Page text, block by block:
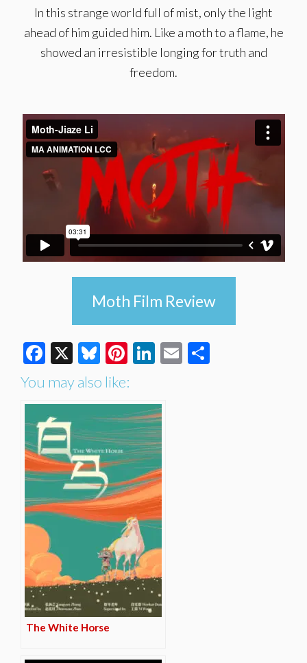
In this strange world full of mist, only the light
ahead of him guided him. Like a moth to a flame, he
showed an irresistible longing for truth and
freedom.
Moth Film Review
Facebook
X Bluesky
Pinterest
LinkedIn
Email
You may also like:
The White Horse